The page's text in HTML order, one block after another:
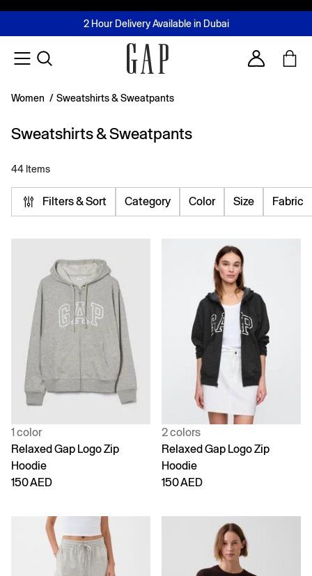
FREE Same Day Delivery - Limited time only
2 Hour Delivery Available in Dubai
Buy now, pay later with Tabby & Tamara
Join MUSE Loyalty ProgrammeLearn More
Account
Women / Sweatshirts & Sweatpants
Sweatshirts & Sweatpants
44 Items
Filters & Sort Category Color Size Fabric
1 color
Relaxed Gap Logo Zip
Hoodie
150 AED
2 colors
Relaxed Gap Logo Zip
Hoodie
150 AED